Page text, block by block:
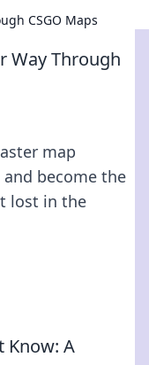
CSGO Maps
Way Through
map
become the
lost in the
Know: A